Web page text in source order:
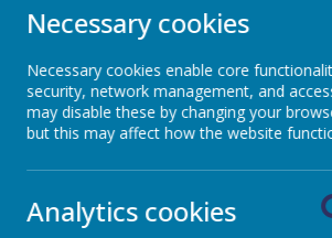
News Elephants - Year 1 Pirate
Pirate Stew!
15 September 2020 (by Miss Rowland (elephants))
Necessary cookies
Necessary cookies enable core
security, network management, and
may disable these by changing your
but this may affect how the website
Analytics cookies